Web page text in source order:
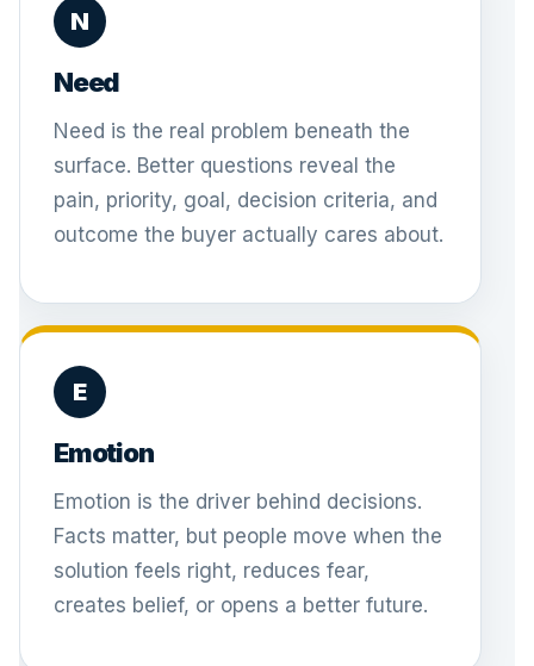
N
Need
Need is the real problem beneath the
surface. Better questions reveal the
pain, priority, goal, decision criteria, and
outcome the buyer actually cares about.
E
Emotion
Emotion is the driver behind decisions.
Facts matter, but people move when the
solution feels right, reduces fear,
creates belief, or opens a better future.